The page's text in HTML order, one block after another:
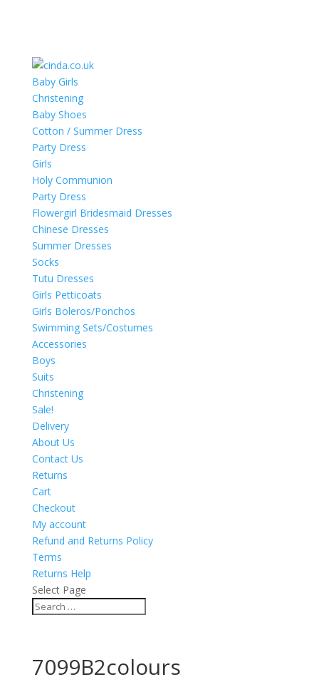
Baby Girls
Christening
Baby Shoes
Cotton / Summer Dress
Party Dress
Girls
Holy Communion
Party Dress
Flowergirl Bridesmaid Dresses
Chinese Dresses
Summer Dresses
Socks
Tutu Dresses
Girls Petticoats
Girls Boleros/Ponchos
Swimming Sets/Costumes
Accessories
Boys
Suits
Christening
Sale!
Delivery
About Us
Contact Us
Returns
Cart
Checkout
My account
Refund and Returns Policy
Terms
Returns Help
Select Page
7099B2colours